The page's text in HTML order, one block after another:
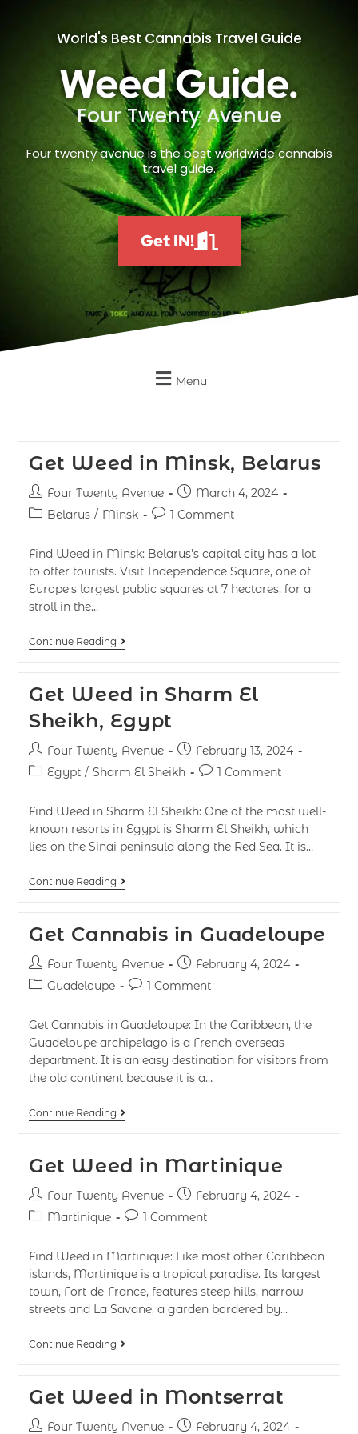
World's Best Cannabis Travel Guide
Weed Guide.
Four Twenty Avenue
Four twenty avenue is the best worldwide cannabis
travel guide.
Get IN!
Menu
Get Weed in Minsk, Belarus
Four Twenty Avenue
March 4, 2024
Belarus / Minsk 1 Comment
Find Weed in Minsk: Belarus's capital city has a lot
to offer tourists. Visit Independence Square, one of
Europe's largest public squares at 7 hectares, for a
stroll in the…
Continue Reading
Get Weed in Sharm El
Sheikh, Egypt
Four Twenty Avenue
February 13, 2024
Egypt / Sharm El Sheikh 1 Comment
Find Weed in Sharm El Sheikh: One of the most well-
known resorts in Egypt is Sharm El Sheikh, which
lies on the Sinai peninsula along the Red Sea. It is…
Continue Reading
Get Cannabis in Guadeloupe
Four Twenty Avenue
February 4, 2024
Guadeloupe
1 Comment
Get Cannabis in Guadeloupe: In the Caribbean, the
Guadeloupe archipelago is a French overseas
department. It is an easy destination for visitors from
the old continent because it is a…
Continue Reading
Get Weed in Martinique
Four Twenty Avenue
February 4, 2024
Martinique
1 Comment
Find Weed in Martinique: Like most other Caribbean
islands, Martinique is a tropical paradise. Its largest
town, Fort-de-France, features steep hills, narrow
streets and La Savane, a garden bordered by…
Continue Reading
Get Weed in Montserrat
Four Twenty Avenue February 4, 2024